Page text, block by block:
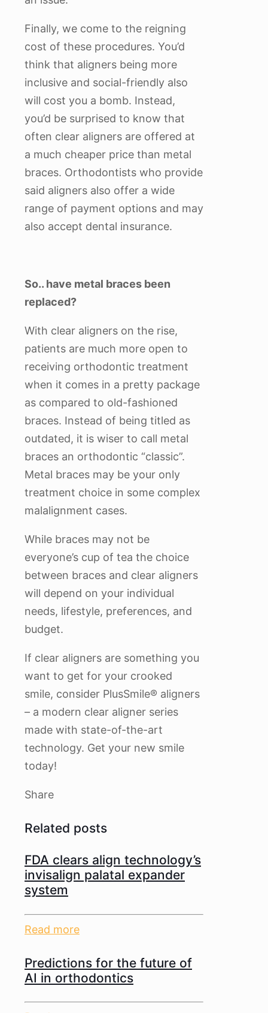
Finally, we come to the reigning
cost of these procedures. You’d
think that aligners being more
inclusive and social-friendly also
will cost you a bomb. Instead,
you’d be surprised to know that
often clear aligners are offered at
a much cheaper price than metal
braces. Orthodontists who provide
said aligners also offer a wide
range of payment options and may
also accept dental insurance.
So.. have metal braces been
replaced?
With clear aligners on the rise,
patients are much more open to
receiving orthodontic treatment
when it comes in a pretty package
as compared to old-fashioned
braces. Instead of being titled as
outdated, it is wiser to call metal
braces an orthodontic “classic”.
Metal braces may be your only
treatment choice in some complex
malalignment cases.
While braces may not be
everyone’s cup of tea the choice
between braces and clear aligners
will depend on your individual
needs, lifestyle, preferences, and
budget.
If clear aligners are something you
want to get for your crooked
smile, consider PlusSmile® aligners
– a modern clear aligner series
made with state-of-the-art
technology. Get your new smile
today!
Share
Related posts
FDA clears align technology’s
invisalign palatal expander
system
Read more
Predictions for the future of
AI in orthodontics